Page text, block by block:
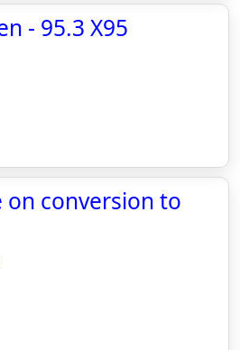
- 95.3 X95
on conversion to